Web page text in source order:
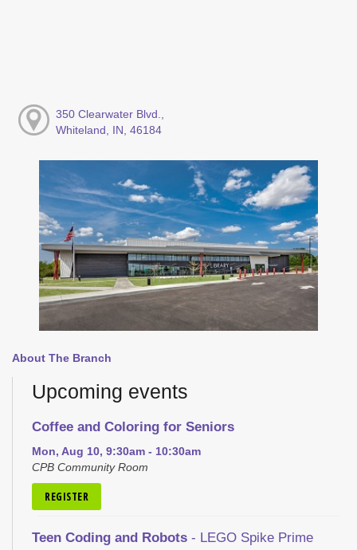
350 Clearwater Blvd.,
Whiteland, IN, 46184
About The Branch
Upcoming events
Coffee and Coloring for Seniors
Mon, Aug 10, 9:30am - 10:30am
CPB Community Room
REGISTER
Teen Coding and Robots - LEGO Spike Prime